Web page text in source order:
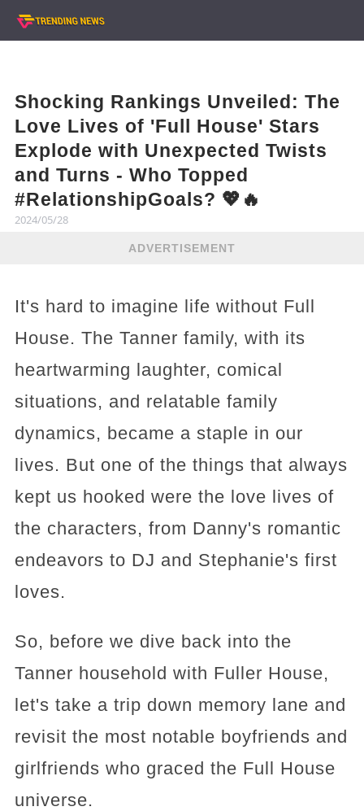
Shocking Rankings Unveiled: The
Love Lives of 'Full House' Stars
Explode with Unexpected Twists
and Turns - Who Topped
#RelationshipGoals? 💖🔥
2024/05/28
ADVERTISEMENT
It's hard to imagine life without Full
House. The Tanner family, with its
heartwarming laughter, comical
situations, and relatable family
dynamics, became a staple in our
lives. But one of the things that always
kept us hooked were the love lives of
the characters, from Danny's romantic
endeavors to DJ and Stephanie's first
loves.
So, before we dive back into the
Tanner household with Fuller House,
let's take a trip down memory lane and
revisit the most notable boyfriends and
girlfriends who graced the Full House
universe.